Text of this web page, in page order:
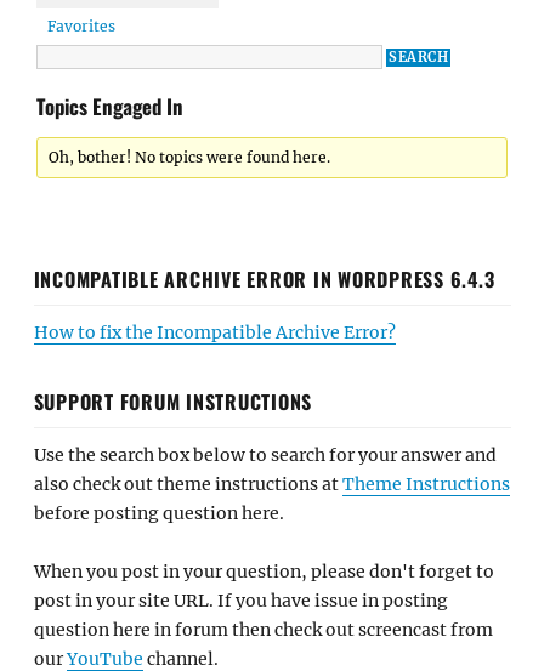
Favorites
Topics Engaged In
Oh, bother! No topics were found here.
INCOMPATIBLE ARCHIVE ERROR IN WORDPRESS 6.4.3
How to fix the Incompatible Archive Error?
SUPPORT FORUM INSTRUCTIONS
Use the search box below to search for your answer and
also check out theme instructions atTheme Instructions
before posting question here.
When you post in your question, please don't forget to
post in your site URL. If you have issue in posting
question here in forum then check out screencast from
ourYouTube channel.